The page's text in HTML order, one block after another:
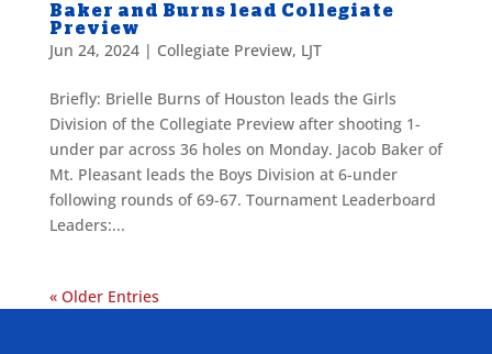
Baker and Burns lead Collegiate
Preview
Jun 24, 2024| Collegiate Preview, LJT
Briefly: Brielle Burns of Houston leads the Girls
Division of the Collegiate Preview after shooting 1-
under par across 36 holes on Monday. Jacob Baker of
Mt. Pleasant leads the Boys Division at 6-under
following rounds of 69-67. Tournament Leaderboard
Leaders:...
« Older Entries